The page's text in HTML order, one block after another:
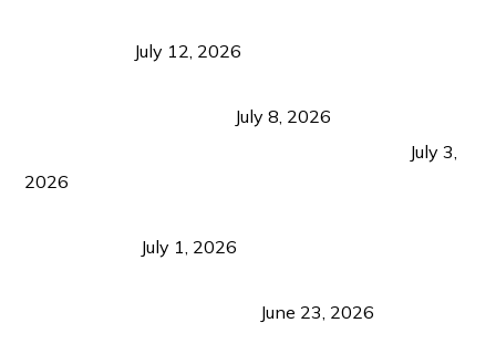
July 12, 2026
July 8, 2026
July 3,
2026
July 1, 2026
June 23, 2026